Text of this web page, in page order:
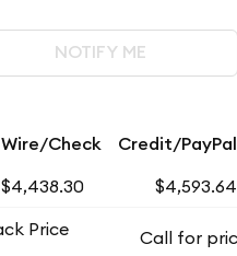
NOTIFY ME
Wire/Check Credit/PayPal
$4,438.30
$4,593.64
Price